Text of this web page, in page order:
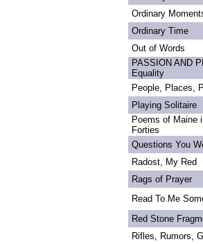
Ordinary
Ordinary Time
Out of Words
PASSION AND
Equality
People, Places,
Playing Solitaire
Poems of Maine
Forties
Questions You
Radost, My Red
Rags of Prayer
Read To Me
Red Stone
Rifles, Rumors,